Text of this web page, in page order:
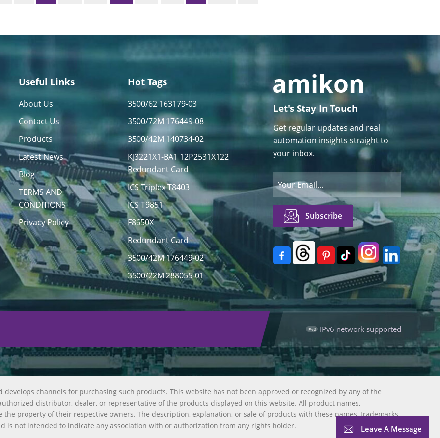
Useful Links
About Us
Contact Us
Products
Latest News
Blog
TERMS AND
CONDITIONS
Privacy Policy
Hot Tags
3500/62 163179-03
3500/72M 176449-08
3500/42M 140734-02
KJ3221X1-BA1 12P2531X122
Redundant Card
ICS Triplex T8403
ICS T9851
F8650X
Redundant Card
3500/42M 176449-02
3500/22M 288055-01
Let's Stay In Touch
Get regular updates and real
automation insights straight to
your inbox.
IPv6 network supported
channels for purchasing such products. This website has not been approved or recognized by any of the
distributor, dealer, or representative of the products displayed on this website. All product names,
property of their respective owners. The description, explanation, or sale of products with these names, trademarks,
is not intended to indicate any association with or authorization from any rights holder.
Leave A Message